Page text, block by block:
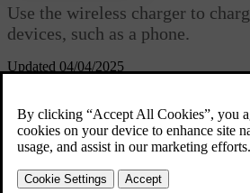
Updated 04/04/2025
Use the wireless charger to
devices, such as a phone.